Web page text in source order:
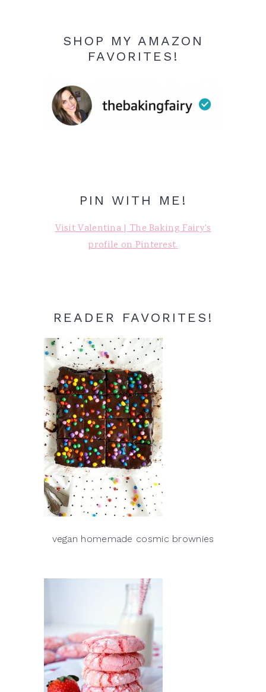
SHOP MY AMAZON
FAVORITES!
PIN WITH ME!
Visit Valentina | The Baking Fairy's
profile on Pinterest.
READER FAVORITES!
vegan homemade cosmic brownies